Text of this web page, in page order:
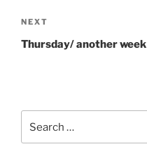
Next
Post
NEXT
Thursday/ another week